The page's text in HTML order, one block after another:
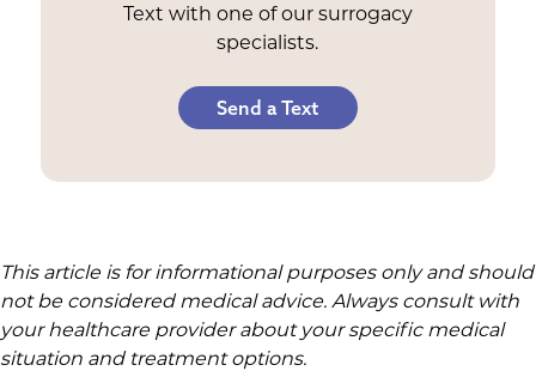
Text with one of our surrogacy
specialists.
Send a Text
This article is for informational purposes only and should
not be considered medical advice. Always consult with
your healthcare provider about your specific medical
situation and treatment options.